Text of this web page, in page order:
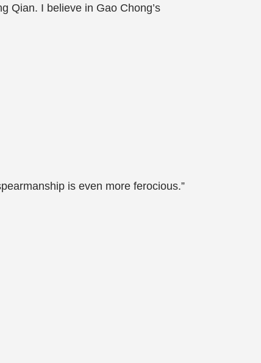
Qian. I believe in Gao Chong’s
is even more ferocious.”